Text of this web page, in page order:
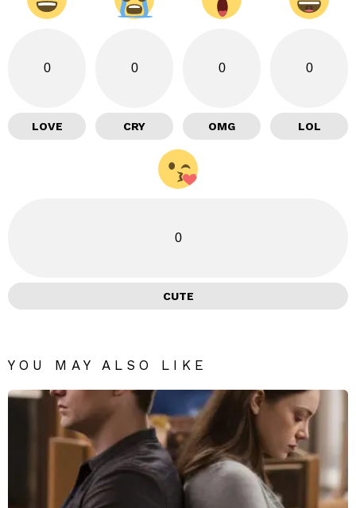
0
LOVE
0
CRY
0
OMG
0
LOL
0
CUTE
YOU MAY ALSO LIKE